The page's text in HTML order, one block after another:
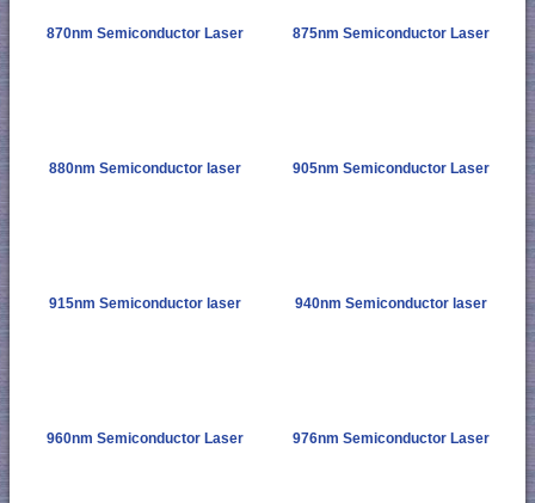
870nm Semiconductor Laser 875nm Semiconductor Laser
880nm Semiconductor laser 905nm Semiconductor Laser
915nm Semiconductor laser 940nm Semiconductor laser
960nm Semiconductor Laser 976nm Semiconductor Laser